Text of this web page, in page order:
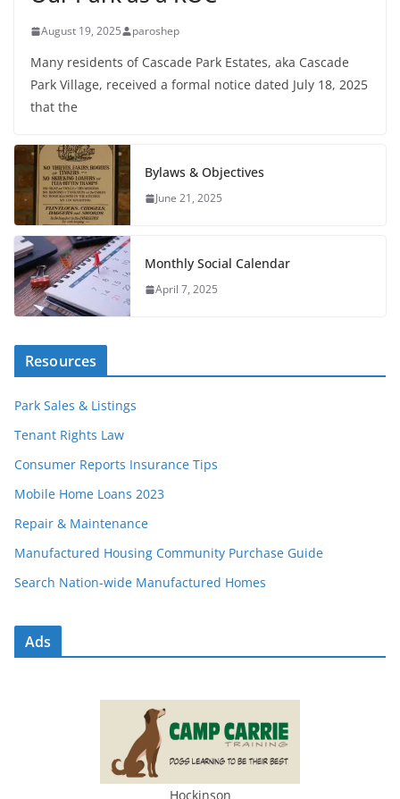
August 19, 2025 paroshep
Many residents of Cascade Park Estates, aka Cascade
Park Village, received a formal notice dated July 18, 2025
that the
Bylaws & Objectives
June 21, 2025
Monthly Social Calendar
April 7, 2025
Resources
Park Sales & Listings
Tenant Rights Law
Consumer Reports Insurance Tips
Mobile Home Loans 2023
Repair & Maintenance
Manufactured Housing Community Purchase Guide
Search Nation-wide Manufactured Homes
Ads
Hockinson